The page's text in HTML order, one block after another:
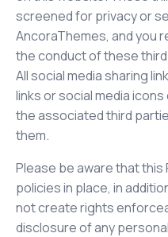
screened for privacy or
AncoraThemes, and you
the conduct of these
All social media sharing
links or social media
the associated third
them.
Please be aware that this
policies in place, in
not create rights
disclosure of any